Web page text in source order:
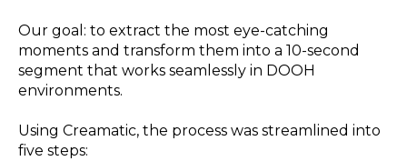
Our goal: to extract the most eye-catching
moments and transform them into a 10-second
segment that works seamlessly in DOOH
environments.
Using Creamatic, the process was streamlined into
five steps: